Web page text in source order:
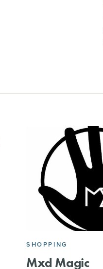
SHOPPING
Mxd Magic